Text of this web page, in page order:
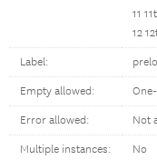
11
12
Label:
Empty allowed:
Error allowed: Not
Multiple instances: No